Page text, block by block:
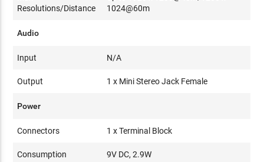
Resolutions/Distance
1024@60m
Audio
Input N/A
Output 1 x Mini Stereo Jack Female
Power
Connectors 1 x Terminal Block
Consumption 9V DC, 2.9W